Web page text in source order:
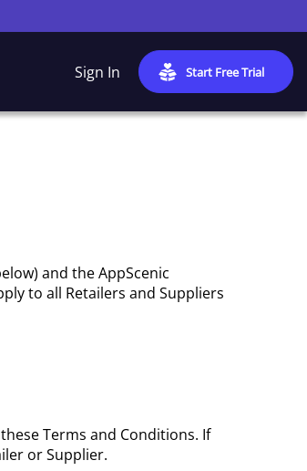
Sign In Start Free Trial
and the AppScenic
to all Retailers and Suppliers
Terms and Conditions. If
or Supplier.